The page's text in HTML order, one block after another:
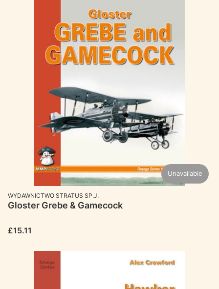
Unavailable
MANUFACTURER
WYDAWNICTWO STRATUS SP.J.
Gloster Grebe & Gamecock
Price
£15.11